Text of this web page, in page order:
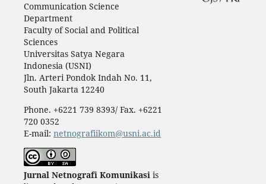
Communication Science
Department
Faculty of Social and Political
Sciences
Universitas Satya Negara
Indonesia (USNI)
Jln. Arteri Pondok Indah No. 11,
South Jakarta 12240
Phone. +6221 739 8393/ Fax. +6221
720 0352
E-mail: netnografiikom@usni.ac.id
Jurnal Netnografi Komunikasi is